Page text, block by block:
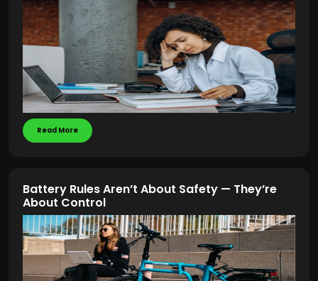
Read More
Battery Rules Aren’t About Safety — They’re
About Control